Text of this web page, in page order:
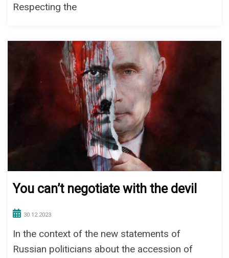
Respecting the
You can’t negotiate with the devil
30.12.2023
In the context of the new statements of
Russian politicians about the accession of